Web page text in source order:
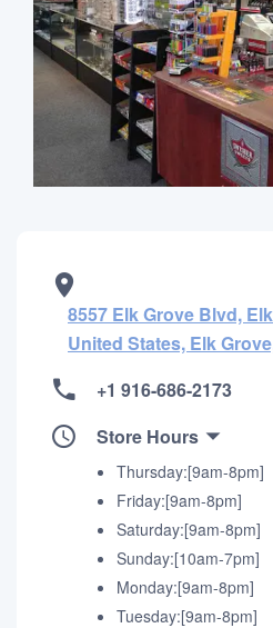
8557 Elk Grove Blvd,
United States, Elk
+1 916-686-2173
Store Hours
Thursday:[9am-8pm]
Friday:[9am-8pm]
Saturday:[9am-8pm]
Sunday:[10am-7pm]
Monday:[9am-8pm]
Tuesday:[9am-8pm]